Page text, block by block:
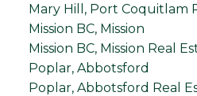
Mary Hill, Port Coquitlam
Mission BC, Mission
Mission BC, Mission Real
Poplar, Abbotsford
Poplar, Abbotsford Real